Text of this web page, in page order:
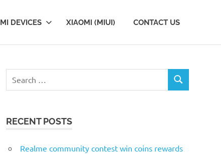
MI DEVICES XIAOMI (MIUI) CONTACT US
SEARCH
RECENT POSTS
Realme community contest win coins rewards